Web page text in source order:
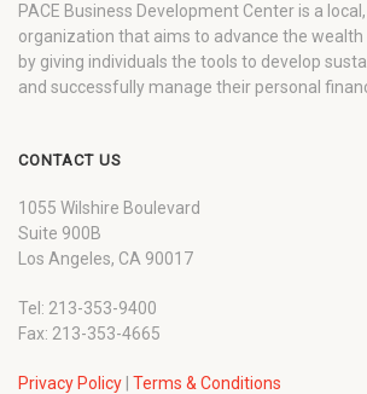
PACE Business Development Center is a
organization that aims to advance the
by giving individuals the tools to develop
and successfully manage their personal
CONTACT US
1055 Wilshire Boulevard
Suite 900B
Los Angeles, CA 90017
Tel: 213-353-9400
Fax: 213-353-4665
Privacy Policy Terms & Conditions